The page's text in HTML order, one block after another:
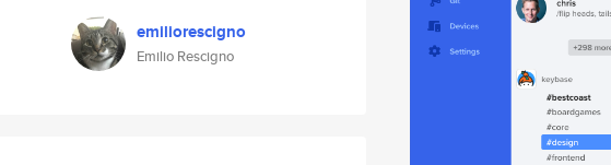
emiliorescigno
Emilio Rescigno